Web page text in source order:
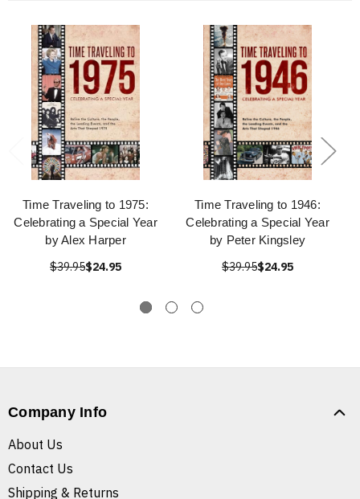
Time Traveling to 1975:
Celebrating a Special Year
by Alex Harper
$39.95$24.95
Time Traveling to 1946:
Celebrating a Special Year
by Peter Kingsley
$39.95$24.95
Company Info
About Us
Contact Us
Shipping & Returns